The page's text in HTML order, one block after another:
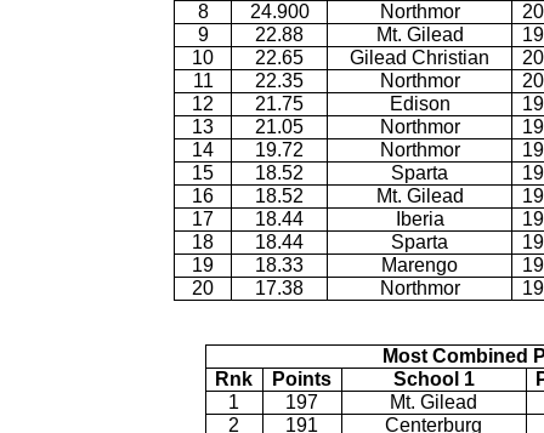
8
24.900 Northmor
9
22.88 Mt. Gilead
10
22.65 Gilead Christian
11
22.35 Northmor
12
21.75 Edison
13
21.05 Northmor
14
19.72 Northmor
15
18.52 Sparta
16
18.52 Mt. Gilead
17
18.44 Iberia
18
18.44 Sparta
19
18.33 Marengo
20
17.38 Northmor
Most Combined
Rnk
Points School 1
1
197
Mt. Gilead
2
191
Centerburg